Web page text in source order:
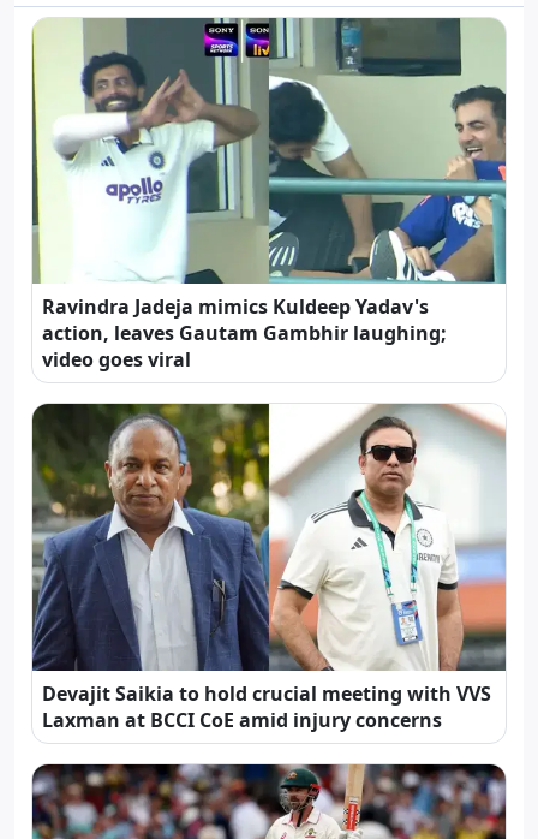
Ravindra Jadeja mimics Kuldeep Yadav's
action, leaves Gautam Gambhir laughing;
video goes viral
Devajit Saikia to hold crucial meeting with VVS
Laxman at BCCI CoE amid injury concerns